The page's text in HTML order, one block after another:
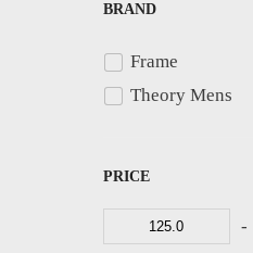
i
o
:
BRAND
Frame
Theory Mens
PRICE
-